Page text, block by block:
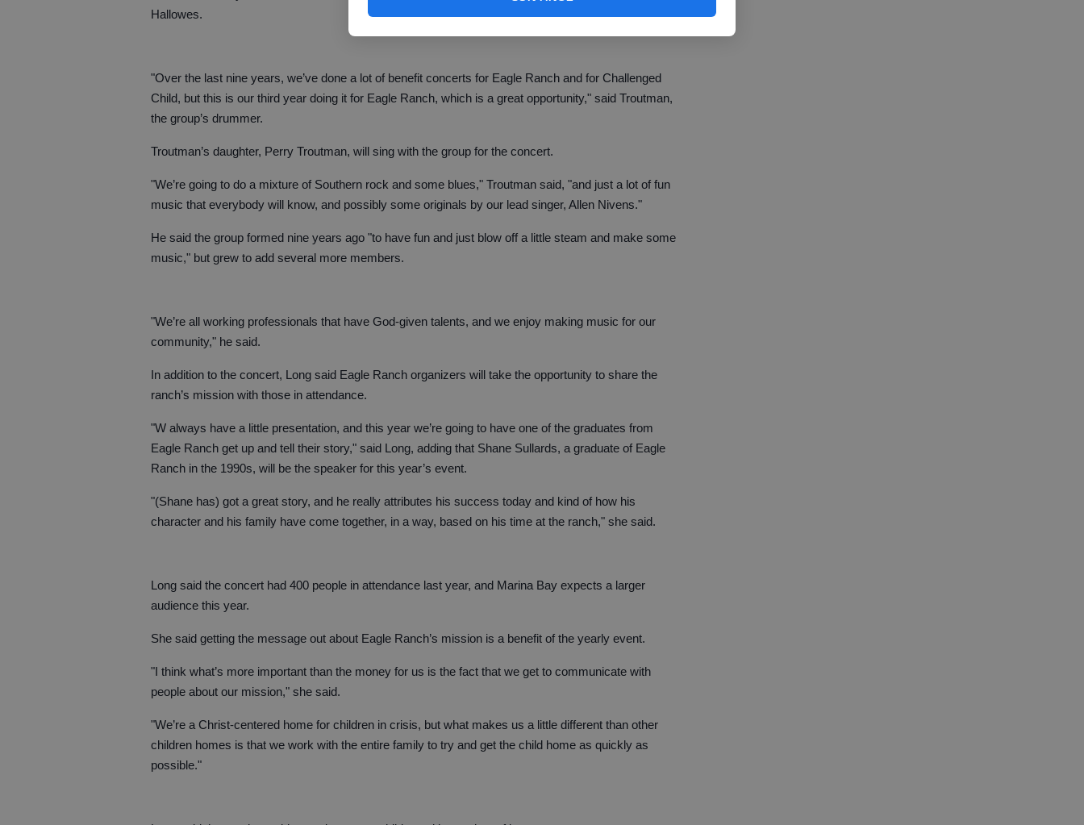
Hallowes.
"Over the last nine years, we’ve done a lot of benefit concerts for Eagle Ranch and for Challenged
Child, but this is our third year doing it for Eagle Ranch, which is a great opportunity," said Troutman,
the group’s drummer.
Troutman’s daughter, Perry Troutman, will sing with the group for the concert.
"We’re going to do a mixture of Southern rock and some blues," Troutman said, "and just a lot of fun
music that everybody will know, and possibly some originals by our lead singer, Allen Nivens."
He said the group formed nine years ago "to have fun and just blow off a little steam and make some
music," but grew to add several more members.
"We’re all working professionals that have God-given talents, and we enjoy making music for our
community," he said.
In addition to the concert, Long said Eagle Ranch organizers will take the opportunity to share the
ranch’s mission with those in attendance.
"W always have a little presentation, and this year we’re going to have one of the graduates from
Eagle Ranch get up and tell their story," said Long, adding that Shane Sullards, a graduate of Eagle
Ranch in the 1990s, will be the speaker for this year’s event.
"(Shane has) got a great story, and he really attributes his success today and kind of how his
character and his family have come together, in a way, based on his time at the ranch," she said.
Long said the concert had 400 people in attendance last year, and Marina Bay expects a larger
audience this year.
She said getting the message out about Eagle Ranch’s mission is a benefit of the yearly event.
"I think what’s more important than the money for us is the fact that we get to communicate with
people about our mission," she said.
"We’re a Christ-centered home for children in crisis, but what makes us a little different than other
children homes is that we work with the entire family to try and get the child home as quickly as
possible."